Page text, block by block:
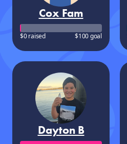
Cox Fam
$0 raised $100 goal
Dayton B